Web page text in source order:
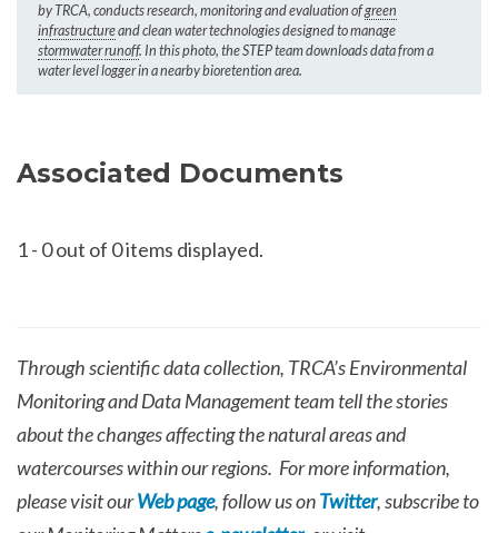
by TRCA, conducts research, monitoring and evaluation ofgreen
infrastructureand clean water technologies designed to manage
stormwaterrunoff. In this photo, the STEP team downloads data from a
water level logger in a nearby bioretention area.
Associated Documents
1- 0out of 0 items displayed.
Through scientific data collection, TRCA’s Environmental
Monitoring and Data Management team tell the stories
about the changes affecting the natural areas and
watercourses within our regions. For more information,
please visit ourWeb page, follow us onTwitter, subscribe to